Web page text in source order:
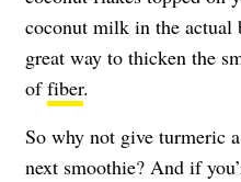
coconut milk in the actual
great way to thicken the
offiber.
So why not give turmeric
next smoothie? And if